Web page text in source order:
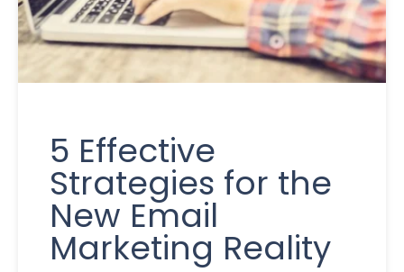
5 Effective
Strategies for the
New Email
Marketing Reality